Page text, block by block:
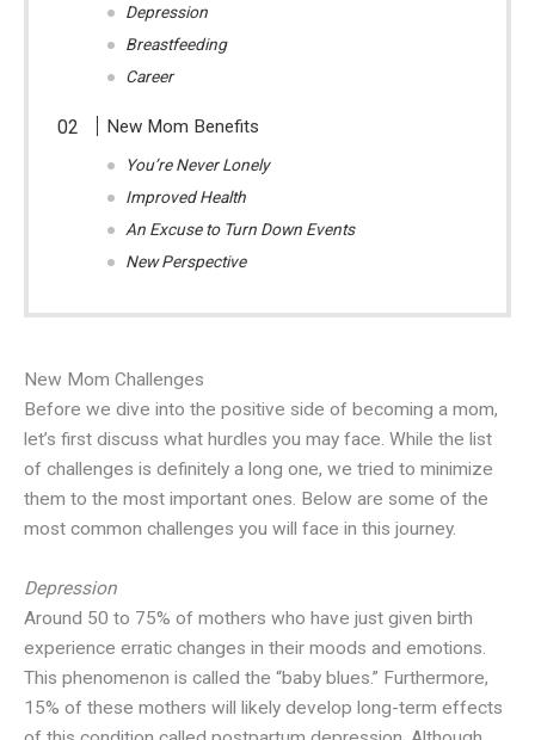
Depression
Breastfeeding
Career
New Mom Benefits
You’re Never Lonely
Improved Health
An Excuse to Turn Down Events
New Perspective
New Mom Challenges
Before we dive into the positive side of becoming a mom,
let’s first discuss what hurdles you may face. While the list
of challenges is definitely a long one, we tried to minimize
them to the most important ones. Below are some of the
most common challenges you will face in this journey.
Depression
Around 50 to 75% of mothers who have just given birth
experience erratic changes in their moods and emotions.
This phenomenon is called the “baby blues.” Furthermore,
15% of these mothers will likely develop long-term effects